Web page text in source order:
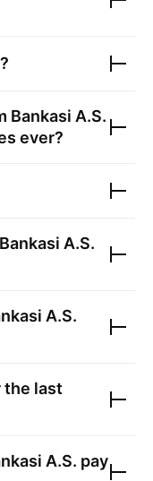
Bankasi A.S.
ever?
A.S.
A.S.
the last
A.S. pay